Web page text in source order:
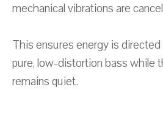
mechanical vibrations are
This ensures energy is
pure, low-distortion bass while
remains quiet.